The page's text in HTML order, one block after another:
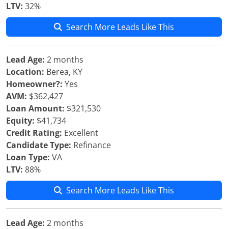
LTV: 32%
Search More Leads Like This
Lead Age: 2 months
Location: Berea, KY
Homeowner?: Yes
AVM: $362,427
Loan Amount: $321,530
Equity: $41,734
Credit Rating: Excellent
Candidate Type: Refinance
Loan Type: VA
LTV: 88%
Search More Leads Like This
Lead Age: 2 months